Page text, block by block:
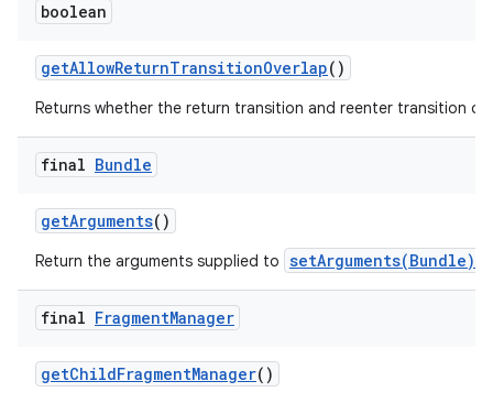
boolean
getAllowReturnTransitionOverlap()
Returns whether the return transition and reenter transition
final Bundle
getArguments()
Return the arguments supplied to setArguments(Bundle)
final FragmentManager
getChildFragmentManager()